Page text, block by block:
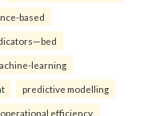
based
learning
predictive modelling
operational efficiency.